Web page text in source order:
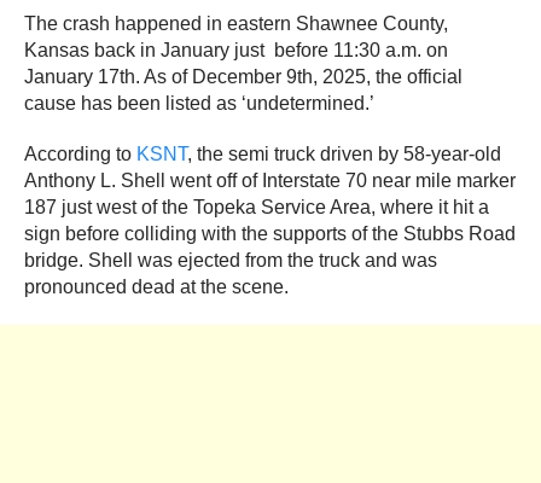
The crash happened in eastern Shawnee County,
Kansas back in January just before 11:30 a.m. on
January 17th. As of December 9th, 2025, the official
cause has been listed as ‘undetermined.’
According to KSNT, the semi truck driven by 58-year-old
Anthony L. Shell went off of Interstate 70 near mile marker
187 just west of the Topeka Service Area, where it hit a
sign before colliding with the supports of the Stubbs Road
bridge. Shell was ejected from the truck and was
pronounced dead at the scene.